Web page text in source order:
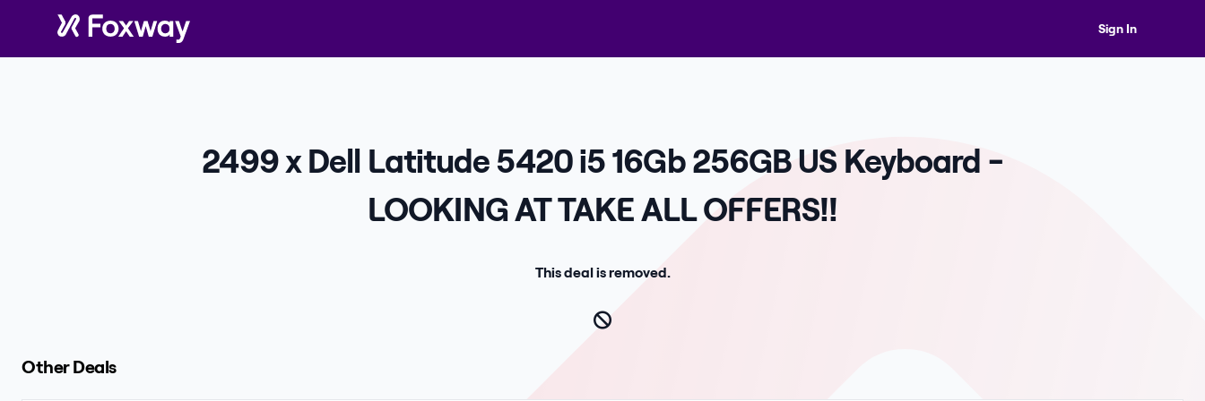
Sign In
2499 x Dell Latitude 5420 i5 16Gb 256GB US Keyboard -
LOOKING AT TAKE ALL OFFERS!!
This deal is removed.
Other Deals